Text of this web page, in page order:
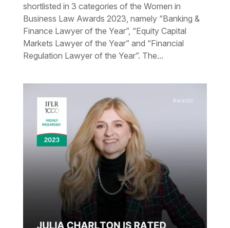
shortlisted in 3 categories of the Women in
Business Law Awards 2023, namely “Banking &
Finance Lawyer of the Year”, “Equity Capital
Markets Lawyer of the Year” and “Financial
Regulation Lawyer of the Year”. The...